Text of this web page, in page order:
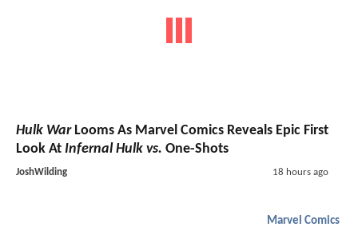
Hulk WarLooms As Marvel Comics Reveals Epic First
Look At Infernal Hulk vs. One-Shots
JoshWilding 18 hours ago
Marvel Comics